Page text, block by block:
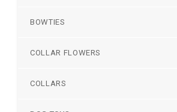
BOWTIES
COLLAR FLOWERS
COLLARS